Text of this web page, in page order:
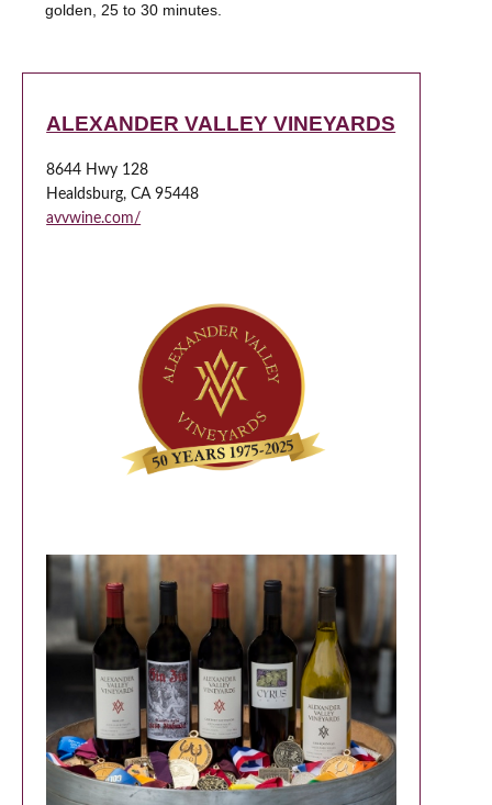
golden, 25 to 30 minutes.
ALEXANDER VALLEY VINEYARDS
8644 Hwy 128
Healdsburg, CA 95448
avvwine.com/